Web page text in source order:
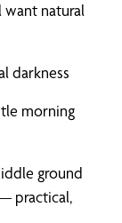
natural
darkness
morning
ground
practical,